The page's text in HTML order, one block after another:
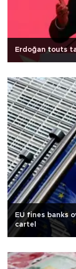
Erdoğan touts
EU fines banks
cartel